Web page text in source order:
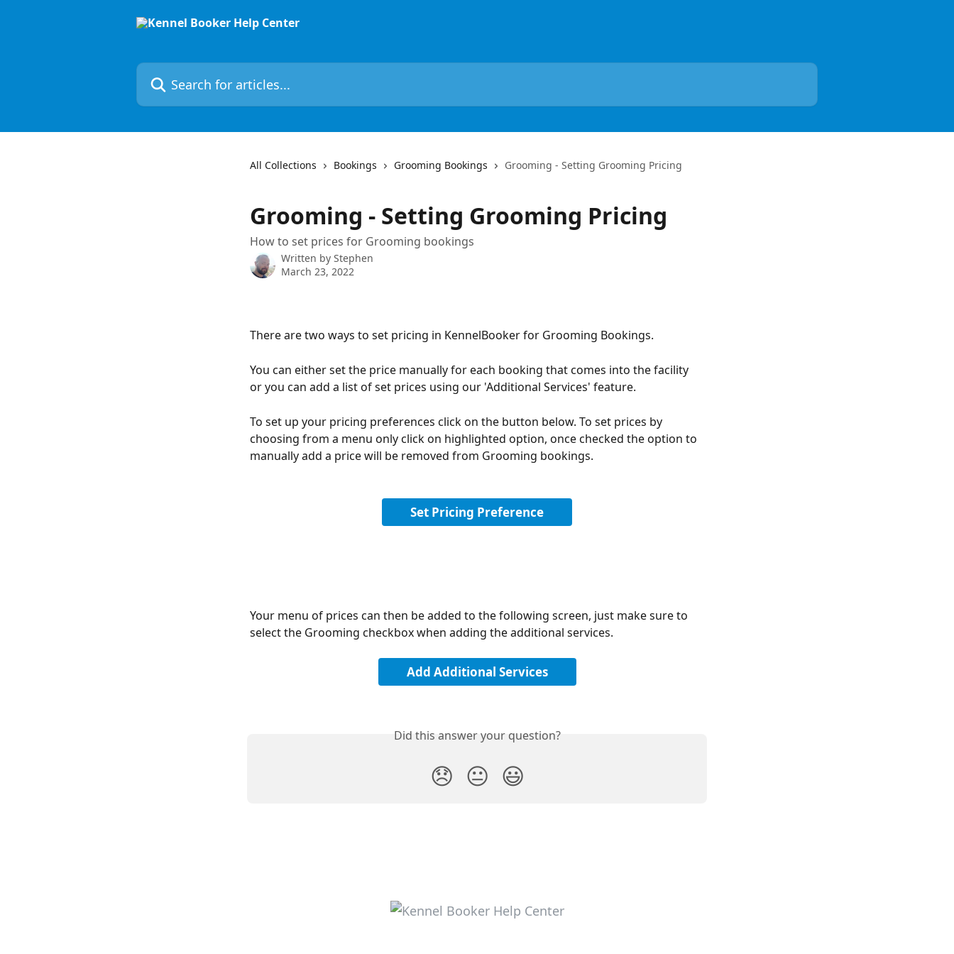
Search for articles...
All Collections Bookings Grooming Bookings Grooming - Setting Grooming Pricing
Grooming - Setting Grooming Pricing
How to set prices for Grooming bookings
Written by Stephen
March 23, 2022
There are two ways to set pricing in KennelBooker for Grooming Bookings.
You can either set the price manually for each booking that comes into the facility
or you can add a list of set prices using our 'Additional Services' feature.
To set up your pricing preferences click on the button below. To set prices by
choosing from a menu only click on highlighted option, once checked the option to
manually add a price will be removed from Grooming bookings.
Set Pricing Preference
Your menu of prices can then be added to the following screen, just make sure to
select the Grooming checkbox when adding the additional services.
Add Additional Services
Did this answer your question?
😞 😐 😃